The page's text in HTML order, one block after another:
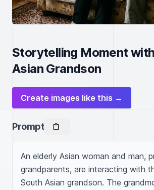
Storytelling Moment
Asian Grandson
Create images like this →
Prompt
An elderly Asian woman and man,
grandparents, are interacting with
South Asian grandson. The